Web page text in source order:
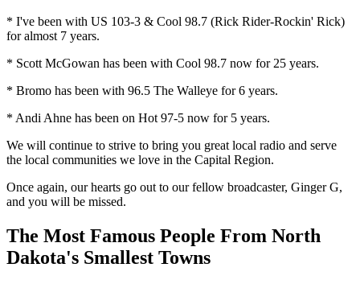
* I've been with US 103-3 & Cool 98.7 (Rick Rider-Rockin' Rick)
for almost 7 years.
* Scott McGowan has been with Cool 98.7 now for 25 years.
* Bromo has been with 96.5 The Walleye for 6 years.
* Andi Ahne has been on Hot 97-5 now for 5 years.
We will continue to strive to bring you great local radio and serve
the local communities we love in the Capital Region.
Once again, our hearts go out to our fellow broadcaster, Ginger G,
and you will be missed.
The Most Famous People From North
Dakota's Smallest Towns